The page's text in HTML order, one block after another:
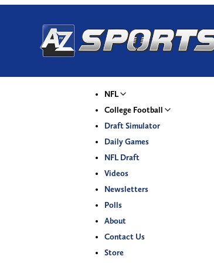
NFL
College Football
Draft Simulator
Daily Games
NFL Draft
Videos
Newsletters
Polls
About
Contact Us
Store